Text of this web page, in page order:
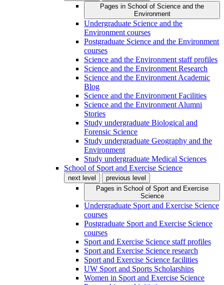
Pages in School of Science and the
Environment
Undergraduate Science and the
Environment courses
Postgraduate Science and the Environment
courses
Science and the Environment staff profiles
Science and the Environment Research
Science and the Environment Academic
Blog
Science and the Environment Facilities
Science and the Environment Alumni
Stories
Study undergraduate Biological and
Forensic Science
Study undergraduate Geography and the
Environment
Study undergraduate Medical Sciences
School of Sport and Exercise Science
next level
previous level
Pages in School of Sport and Exercise
Science
Undergraduate Sport and Exercise Science
courses
Postgraduate Sport and Exercise Science
courses
Sport and Exercise Science staff profiles
Sport and Exercise Science research
Sport and Exercise Science facilities
UW Sport and Sports Scholarships
Women in Sport and Exercise Science